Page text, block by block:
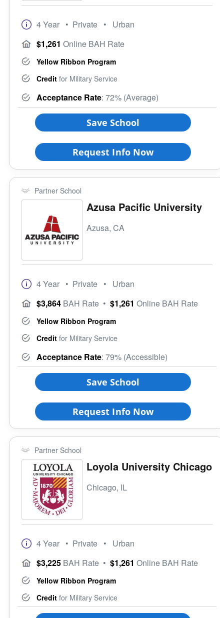
4 Year • Private • Urban
$1,261 Online BAH Rate
Yellow Ribbon Program
Credit for Military Service
Acceptance Rate: 72% (Average)
Save School
Request Info Now
Partner School
Azusa Pacific University
Azusa, CA
4 Year • Private • Urban
$3,864 BAH Rate • $1,261 Online BAH Rate
Yellow Ribbon Program
Credit for Military Service
Acceptance Rate: 79% (Accessible)
Save School
Request Info Now
Partner School
Loyola University Chicago
Chicago, IL
4 Year • Private • Urban
$3,225 BAH Rate • $1,261 Online BAH Rate
Yellow Ribbon Program
Credit for Military Service